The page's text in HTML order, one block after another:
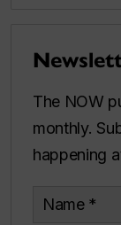
The NOW
monthly.
happening
Name